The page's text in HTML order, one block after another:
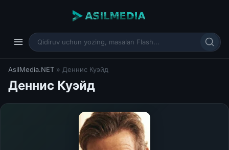
AsilMedia.NET » Деннис Куэйд
Деннис Куэйд